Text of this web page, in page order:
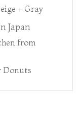
+ Gray
Japan
from
Donuts